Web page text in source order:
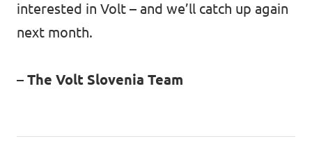
interested in Volt – and we’ll catch up again
next month.
– The Volt Slovenia Team